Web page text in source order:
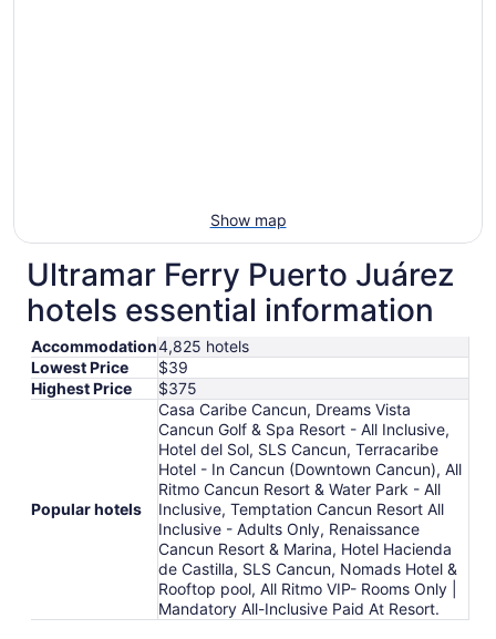
Show map
Ultramar Ferry Puerto Juárez
hotels essential information
Accommodation4,825 hotels
Lowest Price
$39
Highest Price
$375
Popular hotels
Casa Caribe Cancun, Dreams Vista
Cancun Golf & Spa Resort - All Inclusive,
Hotel del Sol, SLS Cancun, Terracaribe
Hotel - In Cancun (Downtown Cancun), All
Ritmo Cancun Resort & Water Park - All
Inclusive, Temptation Cancun Resort All
Inclusive - Adults Only, Renaissance
Cancun Resort & Marina, Hotel Hacienda
de Castilla, SLS Cancun, Nomads Hotel &
Rooftop pool, All Ritmo VIP- Rooms Only |
Mandatory All-Inclusive Paid At Resort.